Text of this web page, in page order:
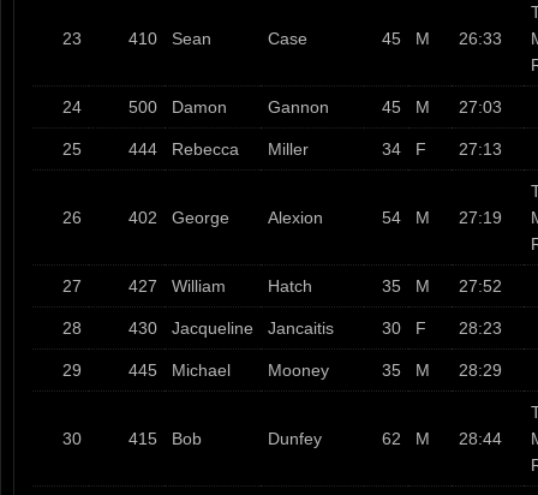
23 410 Sean Case 45 M 26:33
24 500 Damon Gannon 45 M 27:03
25 444 Rebecca Miller 34 F 27:13
26 402 George Alexion 54 M 27:19
27 427 William Hatch 35 M 27:52
28 430 Jacqueline Jancaitis 30 F 28:23
29 445 Michael Mooney 35 M 28:29
30 415 Bob Dunfey 62 M 28:44